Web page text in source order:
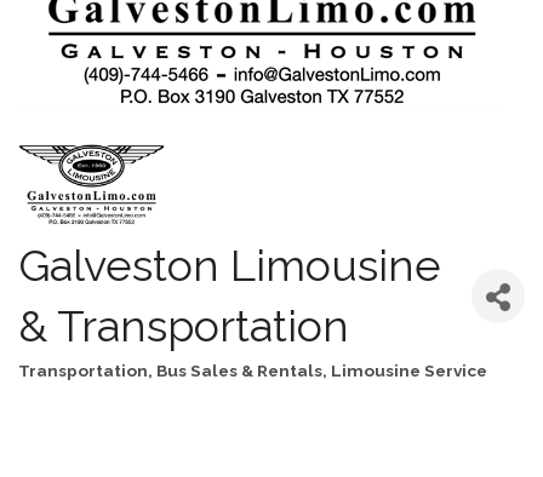
Galveston Limousine
& Transportation
Categories
Transportation Bus Sales & Rentals Limousine Service